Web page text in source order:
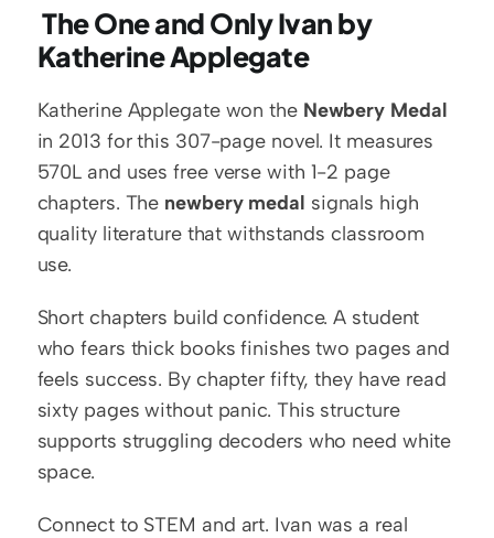
The One and Only Ivan by
Katherine Applegate
Katherine Applegate won the Newbery Medal
in 2013 for this 307-page novel. It measures
570L and uses free verse with 1-2 page
chapters. The newbery medal signals high
quality literature that withstands classroom
use.
Short chapters build confidence. A student
who fears thick books finishes two pages and
feels success. By chapter fifty, they have read
sixty pages without panic. This structure
supports struggling decoders who need white
space.
Connect to STEM and art. Ivan was a real